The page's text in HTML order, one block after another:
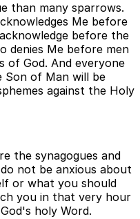
than many sparrows.
Me before
before the
denies Me before men
of God. And everyone
Son of Man will be
against the Holy
the synagogues and
not be anxious about
or what you should
you in that very hour
holy Word.